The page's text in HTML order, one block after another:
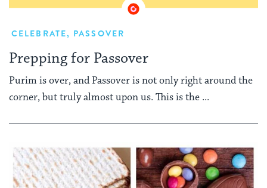
CELEBRATE, PASSOVER
Prepping for Passover
Purim is over, and Passover is not only right around the
corner, but truly almost upon us. This is the ...